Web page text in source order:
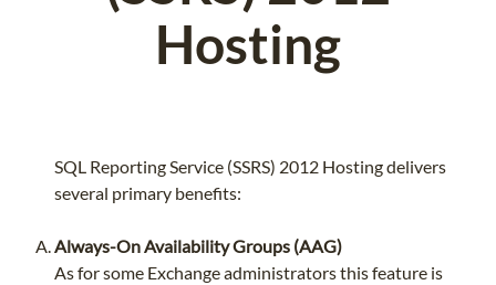
Hosting
SQL Reporting Service (SSRS) 2012 Hosting delivers
several primary benefits:
Always-On Availability Groups (AAG)
As for some Exchange administrators this feature is